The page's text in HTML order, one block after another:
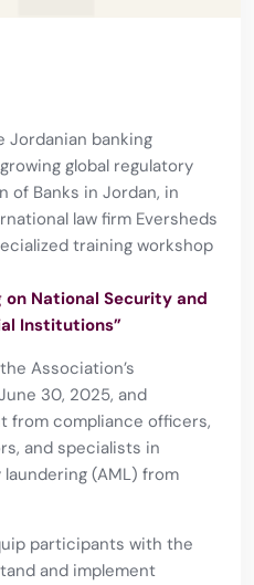
Jordanian banking
global regulatory
of Banks in Jordan, in
law firm Eversheds
training workshop
on National Security and
Institutions”
Association’s
30, 2025, and
from compliance officers,
and specialists in
(AML) from
participants with the
and implement